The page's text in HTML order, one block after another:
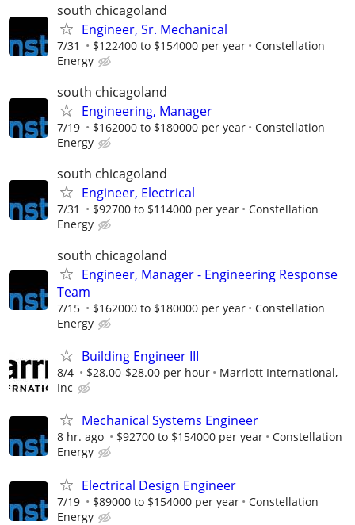
south chicagoland
Engineer, Sr. Mechanical
7/31 $122400 to $154000 per year
Constellation
Energy
south chicagoland
Engineering, Manager
7/19 $162000 to $180000 per year
Constellation
Energy
south chicagoland
Engineer, Electrical
7/31 $92700 to $114000 per year
Constellation
Energy
south chicagoland
Engineer, Manager - Engineering Response
Team
7/15 $162000 to $180000 per year
Constellation
Energy
Building Engineer III
8/4 $28.00-$28.00 per hour
Marriott International,
Inc
Mechanical Systems Engineer
8 hr. ago $92700 to $154000 per year
Constellation
Energy
Electrical Design Engineer
7/19 $89000 to $154000 per year
Constellation
Energy